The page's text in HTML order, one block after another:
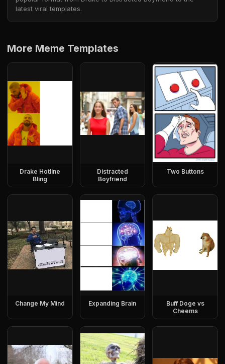
latest viral templates.
More Meme Templates
Drake Hotline
Bling
Distracted
Boyfriend
Two Buttons
Change My Mind Expanding Brain
Buff Doge vs
Cheems